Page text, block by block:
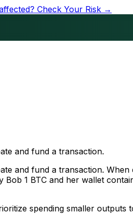
Check Your Risk →
and fund a transaction.
and fund a transaction.
1 BTC and her wallet
spending smaller outputs